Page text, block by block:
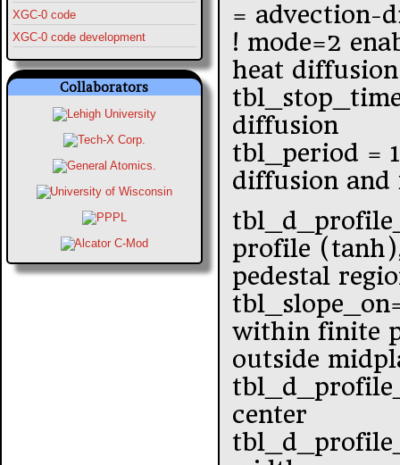
XGC-0 code
XGC-0 code development
Collaborators
= advection-
! mode=2
heat diffusion
diffusion
tbl_period =
diffusion
profile
pedestal
within finite
outside
center